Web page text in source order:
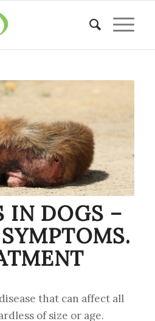
IN DOGS –
that can affect all
of size or age.